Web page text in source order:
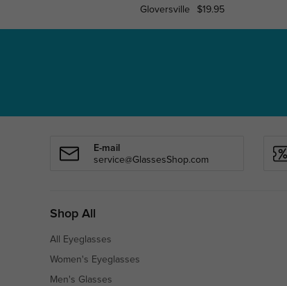
Gloversville $19.95
E-mail
service@GlassesShop.com
Shop All
All Eyeglasses
Women's Eyeglasses
Men's Glasses